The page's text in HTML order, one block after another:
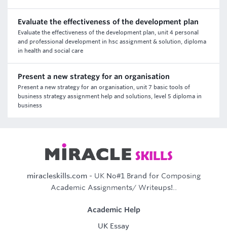
Evaluate the effectiveness of the development plan
Evaluate the effectiveness of the development plan, unit 4 personal
and professional development in hsc assignment & solution, diploma
in health and social care
Present a new strategy for an organisation
Present a new strategy for an organisation, unit 7 basic tools of
business strategy assignment help and solutions, level 5 diploma in
business
miracleskills.com- UK No#1 Brand for Composing
Academic Assignments/ Writeups!..
Academic Help
UK Essay